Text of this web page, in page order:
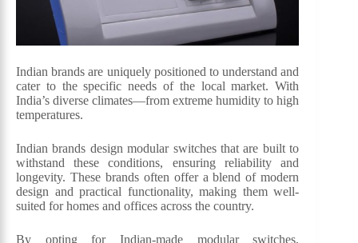
Indian brands are uniquely positioned to understand and
cater to the specific needs of the local market. With
India’s diverse climates—from extreme humidity to high
temperatures.
Indian brands design modular switches that are built to
withstand these conditions, ensuring reliability and
longevity. These brands often offer a blend of modern
design and practical functionality, making them well-
suited for homes and offices across the country.
By opting for Indian-made modular switches,